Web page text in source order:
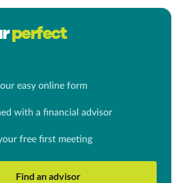
perfect
easy online form
with a financial advisor
free first meeting
Find an advisor